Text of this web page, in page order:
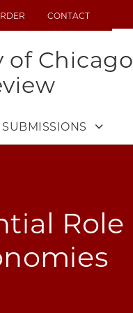
CONTACT
of Chicago
SUBMISSIONS
Role